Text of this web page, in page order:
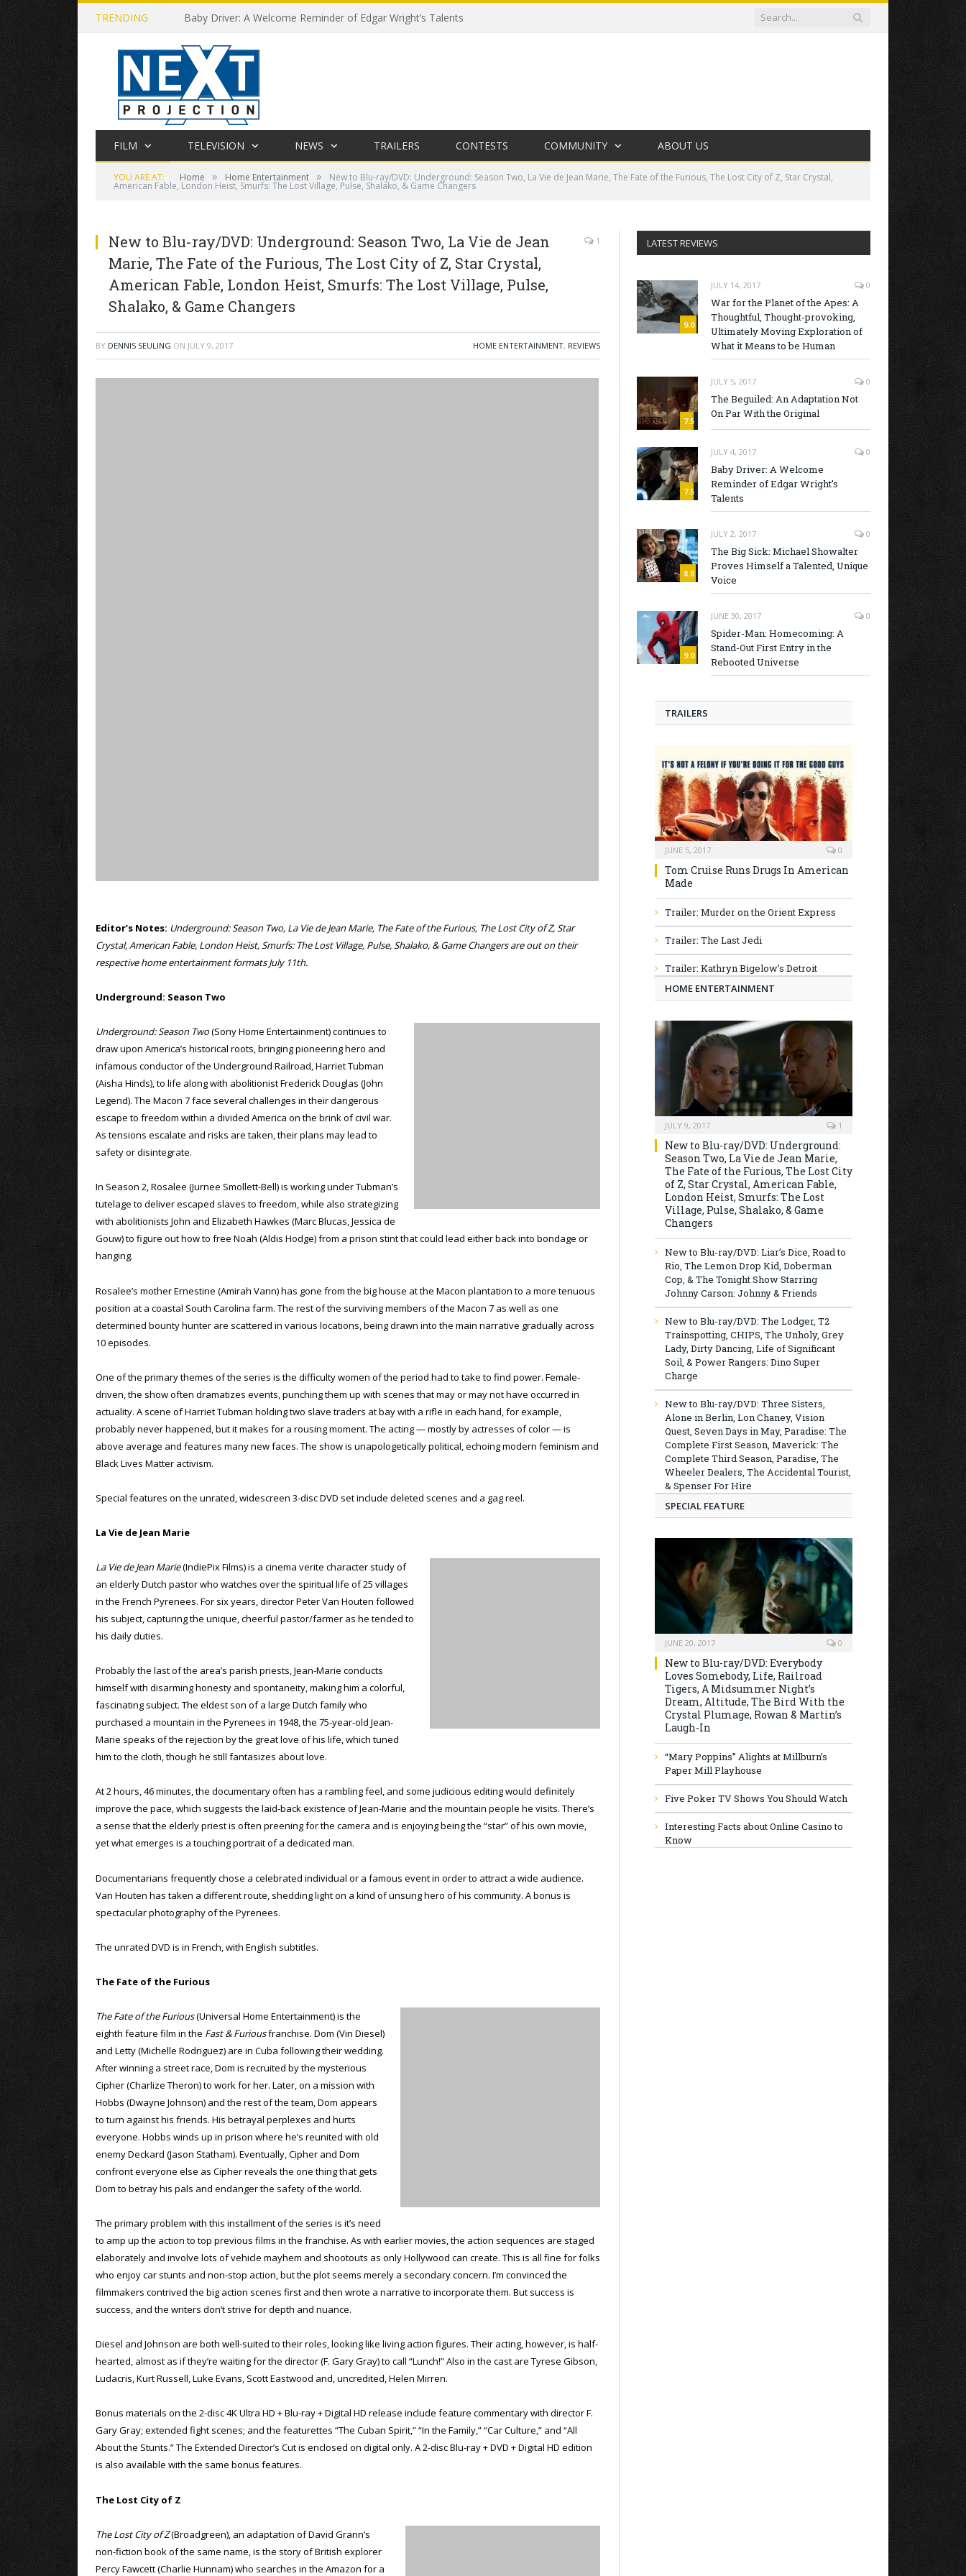
TRENDING Baby Driver: A Welcome Reminder of Edgar Wright’s Talents
FILM TELEVISION NEWS TRAILERS CONTESTS COMMUNITY ABOUT US
YOU ARE AT: Home » Home Entertainment » New to Blu-ray/DVD: Underground: Season Two, La Vie de Jean Marie, The Fate of the Furious, The Lost City of Z, Star Crystal,
American Fable, London Heist, Smurfs: The Lost Village, Pulse, Shalako, & Game Changers
New to Blu-ray/DVD: Underground: Season Two, La Vie de Jean
Marie, The Fate of the Furious, The Lost City of Z, Star Crystal,
American Fable, London Heist, Smurfs: The Lost Village, Pulse,
Shalako, & Game Changers
1
BY DENNIS SEULING ON JULY 9, 2017 HOME ENTERTAINMENT, REVIEWS
Editor’s Notes: Underground: Season Two, La Vie de Jean Marie, The Fate of the Furious, The Lost City of Z, Star
Crystal, American Fable, London Heist, Smurfs: The Lost Village, Pulse, Shalako, & Game Changers are out on their
respective home entertainment formats July 11th.
Underground: Season Two
Underground: Season Two(Sony Home Entertainment) continues to
draw upon America’s historical roots, bringing pioneering hero and
infamous conductor of the Underground Railroad, Harriet Tubman
(Aisha Hinds), to life along with abolitionist Frederick Douglas (John
Legend). The Macon 7 face several challenges in their dangerous
escape to freedom within a divided America on the brink of civil war.
As tensions escalate and risks are taken, their plans may lead to
safety or disintegrate.
In Season 2, Rosalee (Jurnee Smollett-Bell) is working under Tubman’s
tutelage to deliver escaped slaves to freedom, while also strategizing
with abolitionists John and Elizabeth Hawkes (Marc Blucas, Jessica de
Gouw) to figure out how to free Noah (Aldis Hodge) from a prison stint that could lead either back into bondage or
hanging.
Rosalee’s mother Ernestine (Amirah Vann) has gone from the big house at the Macon plantation to a more tenuous
position at a coastal South Carolina farm. The rest of the surviving members of the Macon 7 as well as one
determined bounty hunter are scattered in various locations, being drawn into the main narrative gradually across
10 episodes.
One of the primary themes of the series is the difficulty women of the period had to take to find power. Female-
driven, the show often dramatizes events, punching them up with scenes that may or may not have occurred in
actuality. A scene of Harriet Tubman holding two slave traders at bay with a rifle in each hand, for example,
probably never happened, but it makes for a rousing moment. The acting — mostly by actresses of color — is
above average and features many new faces. The show is unapologetically political, echoing modern feminism and
Black Lives Matter activism.
Special features on the unrated, widescreen 3-disc DVD set include deleted scenes and a gag reel.
La Vie de Jean Marie
La Vie de Jean Marie(IndiePix Films) is a cinema verite character study of
an elderly Dutch pastor who watches over the spiritual life of 25 villages
in the French Pyrenees. For six years, director Peter Van Houten followed
his subject, capturing the unique, cheerful pastor/farmer as he tended to
his daily duties.
Probably the last of the area’s parish priests, Jean-Marie conducts
himself with disarming honesty and spontaneity, making him a colorful,
fascinating subject. The eldest son of a large Dutch family who
purchased a mountain in the Pyrenees in 1948, the 75-year-old Jean-
Marie speaks of the rejection by the great love of his life, which tuned
him to the cloth, though he still fantasizes about love.
At 2 hours, 46 minutes, the documentary often has a rambling feel, and some judicious editing would definitely
improve the pace, which suggests the laid-back existence of Jean-Marie and the mountain people he visits. There’s
a sense that the elderly priest is often preening for the camera and is enjoying being the “star” of his own movie,
yet what emerges is a touching portrait of a dedicated man.
Documentarians frequently chose a celebrated individual or a famous event in order to attract a wide audience.
Van Houten has taken a different route, shedding light on a kind of unsung hero of his community. A bonus is
spectacular photography of the Pyrenees.
The unrated DVD is in French, with English subtitles.
The Fate of the Furious
The Fate of the Furious(Universal Home Entertainment) is the
eighth feature film in the Fast & Furiousfranchise. Dom (Vin Diesel)
and Letty (Michelle Rodriguez) are in Cuba following their wedding.
After winning a street race, Dom is recruited by the mysterious
Cipher (Charlize Theron) to work for her. Later, on a mission with
Hobbs (Dwayne Johnson) and the rest of the team, Dom appears
to turn against his friends. His betrayal perplexes and hurts
everyone. Hobbs winds up in prison where he’s reunited with old
enemy Deckard (Jason Statham). Eventually, Cipher and Dom
confront everyone else as Cipher reveals the one thing that gets
Dom to betray his pals and endanger the safety of the world.
The primary problem with this installment of the series is it’s need
to amp up the action to top previous films in the franchise. As with earlier movies, the action sequences are staged
elaborately and involve lots of vehicle mayhem and shootouts as only Hollywood can create. This is all fine for folks
who enjoy car stunts and non-stop action, but the plot seems merely a secondary concern. I’m convinced the
filmmakers contrived the big action scenes first and then wrote a narrative to incorporate them. But success is
success, and the writers don’t strive for depth and nuance.
Diesel and Johnson are both well-suited to their roles, looking like living action figures. Their acting, however, is half-
hearted, almost as if they’re waiting for the director (F. Gary Gray) to call “Lunch!” Also in the cast are Tyrese Gibson,
Ludacris, Kurt Russell, Luke Evans, Scott Eastwood and, uncredited, Helen Mirren.
Bonus materials on the 2-disc 4K Ultra HD + Blu-ray + Digital HD release include feature commentary with director F.
Gary Gray; extended fight scenes; and the featurettes “The Cuban Spirit,” “In the Family,” “Car Culture,” and “All
About the Stunts.” The Extended Director’s Cut is enclosed on digital only. A 2-disc Blu-ray + DVD + Digital HD edition
is also available with the same bonus features.
The Lost City of Z
The Lost City of Z(Broadgreen), an adaptation of David Grann’s
non-fiction book of the same name, is the story of British explorer
Percy Fawcett (Charlie Hunnam) who searches in the Amazon for a
LATEST REVIEWS
9.0
JULY 14, 2017 0
War for the Planet of the Apes: A
Thoughtful, Thought-provoking,
Ultimately Moving Exploration of
What it Means to be Human
7.5
JULY 5, 2017 0
The Beguiled: An Adaptation Not
On Par With the Original
7.5
JULY 4, 2017 0
Baby Driver: A Welcome
Reminder of Edgar Wright’s
Talents
8.8
JULY 2, 2017 0
The Big Sick: Michael Showalter
Proves Himself a Talented, Unique
Voice
9.0
JUNE 30, 2017 0
Spider-Man: Homecoming: A
Stand-Out First Entry in the
Rebooted Universe
TRAILERS
JUNE 5, 2017 0
Tom Cruise Runs Drugs In American
Made
Trailer: Murder on the Orient Express
Trailer: The Last Jedi
Trailer: Kathryn Bigelow’s Detroit
HOME ENTERTAINMENT
JULY 9, 2017 1
New to Blu-ray/DVD: Underground:
Season Two, La Vie de Jean Marie,
The Fate of the Furious, The Lost City
of Z, Star Crystal, American Fable,
London Heist, Smurfs: The Lost
Village, Pulse, Shalako, & Game
Changers
New to Blu-ray/DVD: Liar’s Dice, Road to
Rio, The Lemon Drop Kid, Doberman
Cop, & The Tonight Show Starring
Johnny Carson: Johnny & Friends
New to Blu-ray/DVD: The Lodger, T2
Trainspotting, CHIPS, The Unholy, Grey
Lady, Dirty Dancing, Life of Significant
Soil, & Power Rangers: Dino Super
Charge
New to Blu-ray/DVD: Three Sisters,
Alone in Berlin, Lon Chaney, Vision
Quest, Seven Days in May, Paradise: The
Complete First Season, Maverick: The
Complete Third Season, Paradise, The
Wheeler Dealers, The Accidental Tourist,
& Spenser For Hire
SPECIAL FEATURE
JUNE 20, 2017 0
New to Blu-ray/DVD: Everybody
Loves Somebody, Life, Railroad
Tigers, A Midsummer Night’s
Dream, Altitude, The Bird With the
Crystal Plumage, Rowan & Martin’s
Laugh-In
“Mary Poppins” Alights at Millburn’s
Paper Mill Playhouse
Five Poker TV Shows You Should Watch
Interesting Facts about Online Casino to
Know